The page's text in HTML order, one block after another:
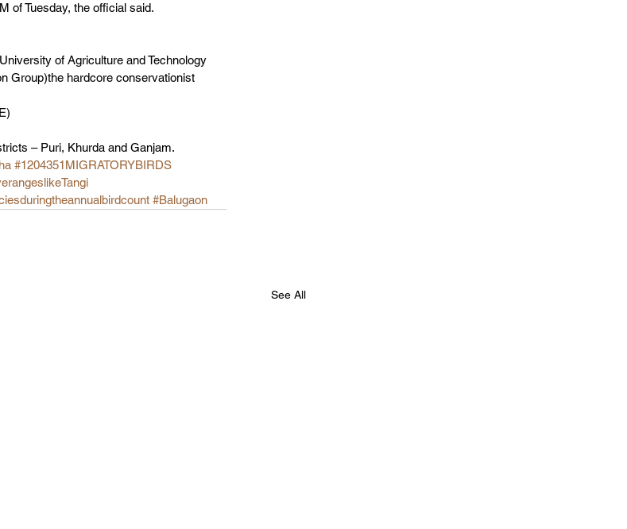
of Tuesday, the official said.
of Agriculture and Technology
Group)the hardcore conservationist
– Puri, Khurda and Ganjam.
#1204351MIGRATORYBIRDS
#Balugaon
See All